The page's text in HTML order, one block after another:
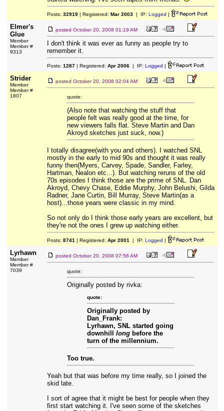
Posts: 32919| Registered: Mar 2003| IP: Logged |
Elmer's
Glue
Member
Member #
9313
posted October 20, 2008 01:19 AM
I don't think it was ever as funny as people try to
remember it.
Posts: 1287| Registered: Apr 2006| IP: Logged |
Strider
Member
Member #
1807
posted October 20, 2008 02:04 AM
quote:
(Also note that watching the stuff that
people felt was really good at the time, for
new viewers falls flat. Steve Martin and Dan
Akroyd sketches just suck, now.)
I totally disagree(with you and others). I watched SNL
mostly in the early to mid 90s and thought it was really
funny then(Myers, Carvey, Spade, Sandler, Farley,
Hartman, Nealon etc...). But watching reruns of the old
70s episodes I think those are the prime of SNL. Dan
Akroyd, Chevy Chase, Eddie Murphy, John Belushi, Gilda
Radner, Jane Curtin, Bill Murray, Steve Martin(as a
host)...those years were classic in my mind.
So not only do I think those early years are excellent, but
they're not the ones I grew up watching either.
Posts: 8741 | Registered: Apr 2001 | IP: Logged |
Lyrhawn
Member
Member #
7039
posted October 20, 2008 07:56 AM
quote:
Originally posted by rivka:
quote:
Originally posted by
Dan_Frank:
Lyrhawn, SNL started going
downhill longbefore the
turn of the millennium.
Too true.
Yeah but that was before my time really, so I joined the
skid late.
I sort of agree that it might be best for people when they
first start watching it. I've seen some of the sketches